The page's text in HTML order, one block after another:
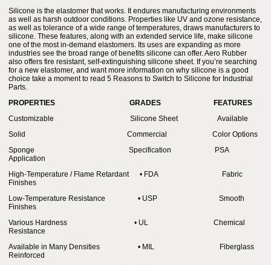
Silicone is the elastomer that works. It endures manufacturing environments
as well as harsh outdoor conditions. Properties like UV and ozone resistance,
as well as tolerance of a wide range of temperatures, draws manufacturers to
silicone. These features, along with an extended service life, make silicone
one of the most in-demand elastomers. Its uses are expanding as more
industries see the broad range of benefits silicone can offer. Aero Rubber
also offers fire resistant, self-extinguishing silicone sheet. If you’re searching
for a new elastomer, and want more information on why silicone is a good
choice take a moment to read 5 Reasons to Switch to Silicone for Industrial
Parts.
PROPERTIESGRADES
FEATURES
Customizable Silicone Sheet Available
Solid Commercial Color Options
Sponge Specification PSA
Application
High-Temperature / Flame Retardant • FDA Fabric
Finishes
Low-Temperature Resistance • USP Smooth
Finishes
Various Hardness • UL Chemical
Resistance
Available in Many Densities • MIL Fiberglass
Reinforced